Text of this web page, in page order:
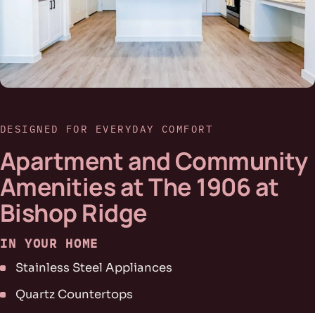
DESIGNED FOR EVERYDAY COMFORT
Apartment and Community
Amenities at The 1906 at
Bishop Ridge
IN YOUR HOME
Stainless Steel Appliances
Quartz Countertops